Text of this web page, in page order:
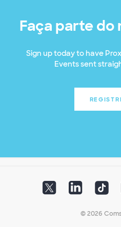
Faça parte do
Sign up today to have
Events sent
© 2026